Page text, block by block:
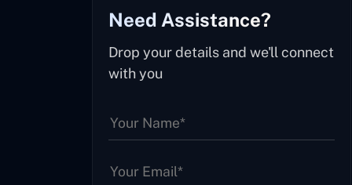
Need Assistance?
Drop your details and we'll connect
with you